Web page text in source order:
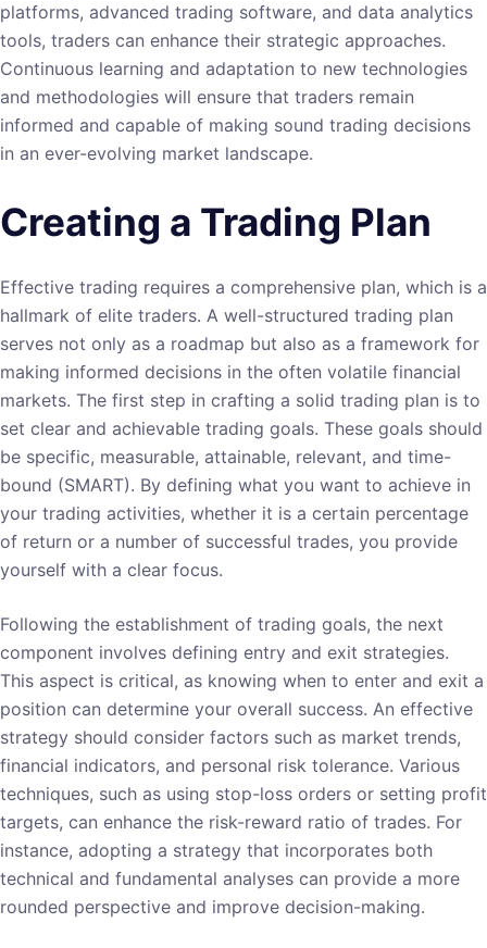
platforms, advanced trading software, and data analytics
tools, traders can enhance their strategic approaches.
Continuous learning and adaptation to new technologies
and methodologies will ensure that traders remain
informed and capable of making sound trading decisions
in an ever-evolving market landscape.
Creating a Trading Plan
Effective trading requires a comprehensive plan, which is a
hallmark of elite traders. A well-structured trading plan
serves not only as a roadmap but also as a framework for
making informed decisions in the often volatile financial
markets. The first step in crafting a solid trading plan is to
set clear and achievable trading goals. These goals should
be specific, measurable, attainable, relevant, and time-
bound (SMART). By defining what you want to achieve in
your trading activities, whether it is a certain percentage
of return or a number of successful trades, you provide
yourself with a clear focus.
Following the establishment of trading goals, the next
component involves defining entry and exit strategies.
This aspect is critical, as knowing when to enter and exit a
position can determine your overall success. An effective
strategy should consider factors such as market trends,
financial indicators, and personal risk tolerance. Various
techniques, such as using stop-loss orders or setting profit
targets, can enhance the risk-reward ratio of trades. For
instance, adopting a strategy that incorporates both
technical and fundamental analyses can provide a more
rounded perspective and improve decision-making.